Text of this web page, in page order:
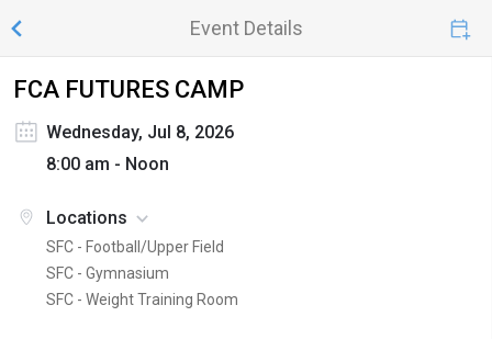
Event Details
FCA FUTURES CAMP
Wednesday, Jul 8, 2026
8:00 am - Noon
Locations
SFC - Football/Upper Field
SFC - Gymnasium
SFC - Weight Training Room